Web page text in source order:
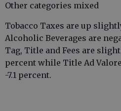
Other categories mixed
Tobacco Taxes are up
Alcoholic Beverages are
Tag, Title and Fees are
percent while Title Ad
-7.1 percent.